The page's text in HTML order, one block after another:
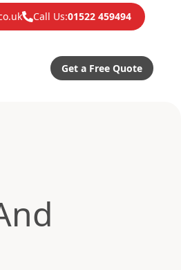
Call Us:01522 459494
Get a Free Quote